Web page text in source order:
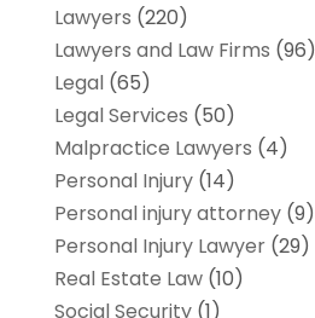
Lawyers (220)
Lawyers and Law Firms (96)
Legal(65)
Legal Services (50)
Malpractice Lawyers (4)
Personal Injury(14)
Personal injury attorney(9)
Personal Injury Lawyer(29)
Real Estate Law(10)
Social Security(1)